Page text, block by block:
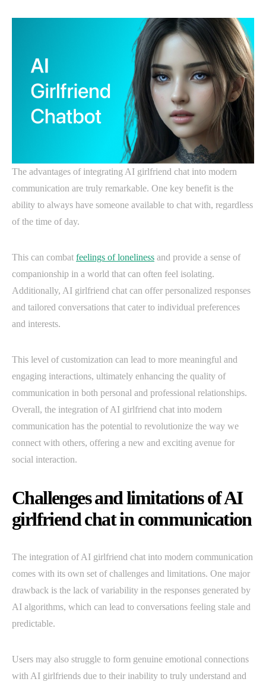
The advantages of integrating AI girlfriend chat into modern
communication are truly remarkable. One key benefit is the
ability to always have someone available to chat with, regardless
of the time of day.
This can combat feelings of loneliness and provide a sense of
companionship in a world that can often feel isolating.
Additionally, AI girlfriend chat can offer personalized responses
and tailored conversations that cater to individual preferences
and interests.
This level of customization can lead to more meaningful and
engaging interactions, ultimately enhancing the quality of
communication in both personal and professional relationships.
Overall, the integration of AI girlfriend chat into modern
communication has the potential to revolutionize the way we
connect with others, offering a new and exciting avenue for
social interaction.
Challenges and limitations of AI
girlfriend chat in communication
The integration of AI girlfriend chat into modern communication
comes with its own set of challenges and limitations. One major
drawback is the lack of variability in the responses generated by
AI algorithms, which can lead to conversations feeling stale and
predictable.
Users may also struggle to form genuine emotional connections
with AI girlfriends due to their inability to truly understand and